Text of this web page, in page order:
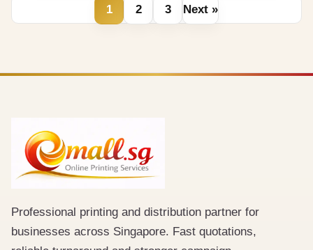
1 2 3 Next »
Professional printing and distribution partner for
businesses across Singapore. Fast quotations,